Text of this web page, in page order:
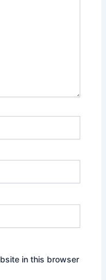
in this browser